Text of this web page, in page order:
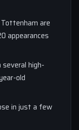
are
appearances
high-
old
in just a few